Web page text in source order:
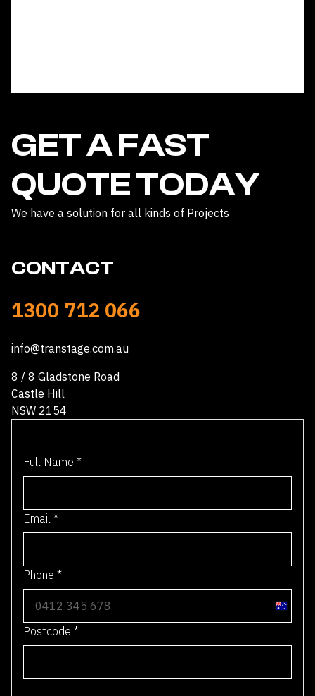
GET A FAST
QUOTE TODAY
We have a solution for all kinds of Projects
CONTACT
1300 712 066
info@transtage.com.au
8 / 8 Gladstone Road
Castle Hill
NSW 2154
Full Name *
Email *
Phone *
A
u
s
r
Postcode *